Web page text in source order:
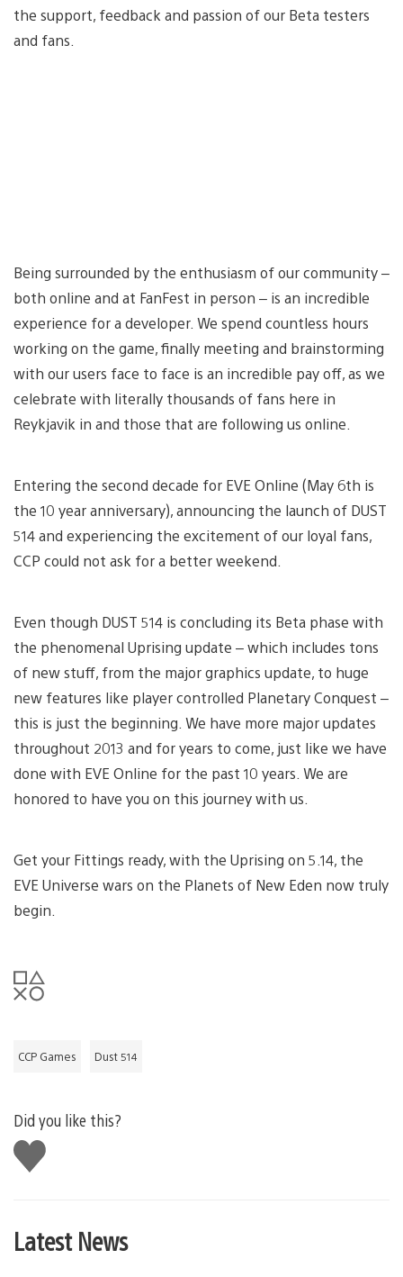
the support, feedback and passion of our Beta testers
and fans.
Being surrounded by the enthusiasm of our community –
both online and at FanFest in person – is an incredible
experience for a developer. We spend countless hours
working on the game, finally meeting and brainstorming
with our users face to face is an incredible pay off, as we
celebrate with literally thousands of fans here in
Reykjavik in and those that are following us online.
Entering the second decade for EVE Online (May 6th is
the 10 year anniversary), announcing the launch of DUST
514 and experiencing the excitement of our loyal fans,
CCP could not ask for a better weekend.
Even though DUST 514 is concluding its Beta phase with
the phenomenal Uprising update – which includes tons
of new stuff, from the major graphics update, to huge
new features like player controlled Planetary Conquest –
this is just the beginning. We have more major updates
throughout 2013 and for years to come, just like we have
done with EVE Online for the past 10 years. We are
honored to have you on this journey with us.
Get your Fittings ready, with the Uprising on 5.14, the
EVE Universe wars on the Planets of New Eden now truly
begin.
CCP Games Dust 514
Did you like this?
Like
this
Latest News